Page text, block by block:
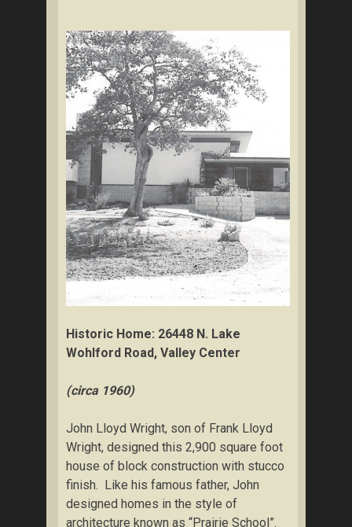
Historic Home: 26448 N. Lake
Wohlford Road, Valley Center
(circa 1960)
John Lloyd Wright, son of Frank Lloyd
Wright, designed this 2,900 square foot
house of block construction with stucco
finish. Like his famous father, John
designed homes in the style of
architecture known as “Prairie School”.